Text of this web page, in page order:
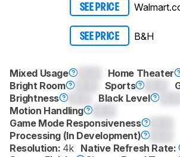
SEE PRICE
SEE PRICE B&H
Mixed Usage Home Theater
Bright Room
Sports
Brightness
Black Level
Motion Handling
Game Mode Responsiveness
Processing (In Development)
Resolution: 4k Native Refresh Rate: